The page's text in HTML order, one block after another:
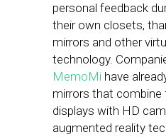
personal feedback
their own closets,
mirrors and other
technology.
MemoMi have
mirrors that combine
displays with HD
augmented reality